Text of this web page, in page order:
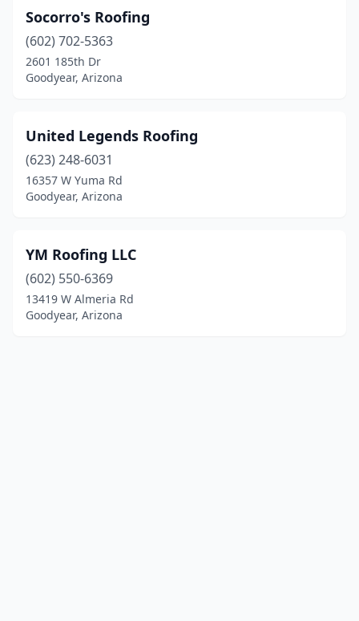
Socorro's Roofing
(602) 702-5363
2601 185th Dr
Goodyear, Arizona
United Legends Roofing
(623) 248-6031
16357 W Yuma Rd
Goodyear, Arizona
YM Roofing LLC
(602) 550-6369
13419 W Almeria Rd
Goodyear, Arizona